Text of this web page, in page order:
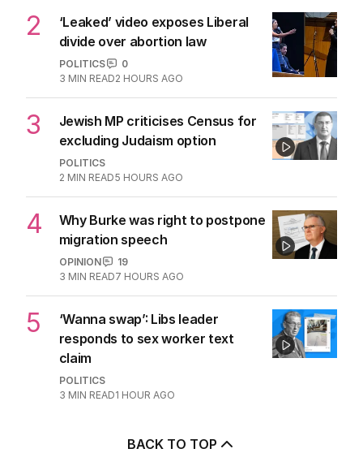
2
‘Leaked’ video exposes Liberal
divide over abortion law
POLITICS
0
3 MIN READ2 HOURS AGO
3
Jewish MP criticises Census for
excluding Judaism option
POLITICS
2 MIN READ5 HOURS AGO
4
Why Burke was right to postpone
migration speech
OPINION
19
3 MIN READ7 HOURS AGO
5
‘Wanna swap’: Libs leader
responds to sex worker text
claim
POLITICS
3 MIN READ1 HOUR AGO
BACK TO TOP